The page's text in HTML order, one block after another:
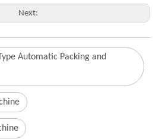
Next:
Automatic Packing and